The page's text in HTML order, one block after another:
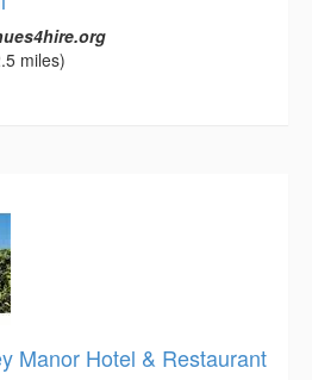
miles)
Manor Hotel & Restaurant